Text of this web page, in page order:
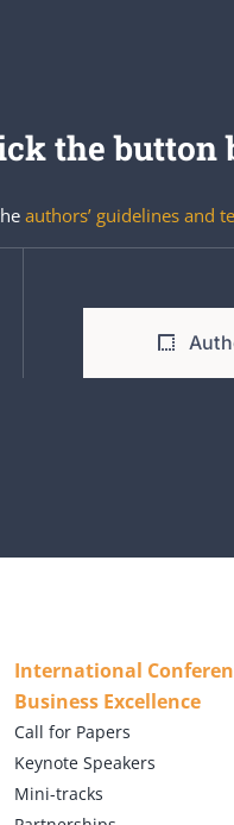
the button
authors’ guidelines and
International
Business Excellence
Call for Papers
Keynote Speakers
Mini-tracks